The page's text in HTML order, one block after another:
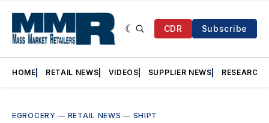
CDR Subscribe
HOME RETAIL NEWS VIDEOS SUPPLIER NEWS RESEARCH
EGROCERY — RETAIL NEWS — SHIPT